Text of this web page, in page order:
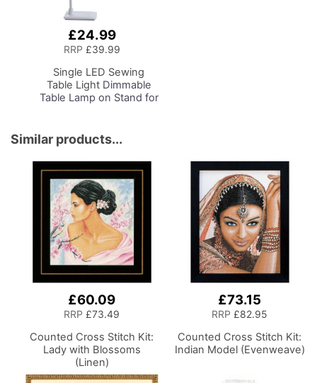
£24.99
RRP £39.99
Single LED Sewing
Table LightDimmable
Table Lamp on Stand for
Natural Daylight Effect
Sewing Area Light.
Hand/Machine Sewing,
Hobby, Craft, Reading
Similar products...
£60.09
RRP £73.49
Counted Cross Stitch Kit:
Lady with Blossoms
(Linen)
£73.15
RRP £82.95
Counted Cross Stitch Kit:
Indian Model (Evenweave)